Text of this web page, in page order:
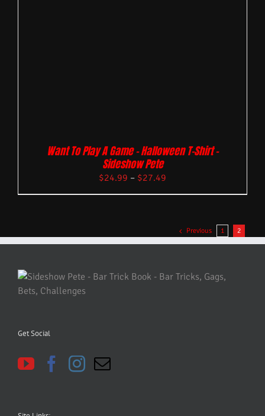
Want To Play A Game – Halloween T-Shirt –
Sideshow Pete
$24.99 – $27.49
Previous 1 2
Get Social